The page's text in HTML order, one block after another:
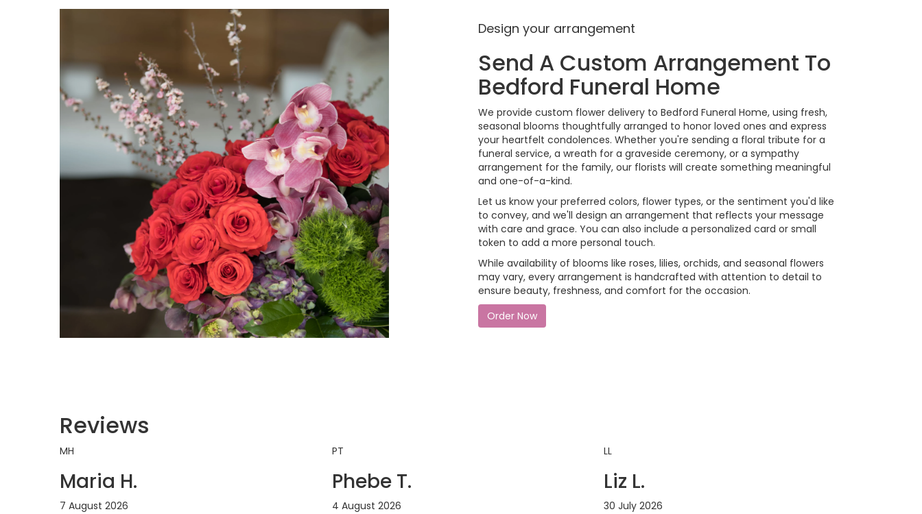
Design your arrangement
Send A Custom Arrangement To
Bedford Funeral Home
We provide custom flower delivery to Bedford Funeral Home, using fresh,
seasonal blooms thoughtfully arranged to honor loved ones and express
your heartfelt condolences. Whether you're sending a floral tribute for a
funeral service, a wreath for a graveside ceremony, or a sympathy
arrangement for the family, our florists will create something meaningful
and one-of-a-kind.
Let us know your preferred colors, flower types, or the sentiment you'd like
to convey, and we'll design an arrangement that reflects your message
with care and grace. You can also include a personalized card or small
token to add a more personal touch.
While availability of blooms like roses, lilies, orchids, and seasonal flowers
may vary, every arrangement is handcrafted with attention to detail to
ensure beauty, freshness, and comfort for the occasion.
Order Now
Reviews
MH
Maria H.
7 August 2026
PT
Phebe T.
4 August 2026
LL
Liz L.
30 July 2026